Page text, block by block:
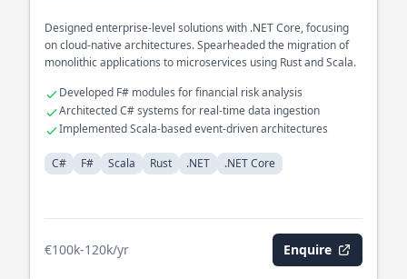
Designed enterprise-level solutions with .NET Core, focusing
on cloud-native architectures. Spearheaded the migration of
monolithic applications to microservices using Rust and Scala.
Developed F# modules for financial risk analysis
Architected C# systems for real-time data ingestion
Implemented Scala-based event-driven architectures
C# F# Scala Rust .NET .NET Core
€100k-120k/yr Enquire